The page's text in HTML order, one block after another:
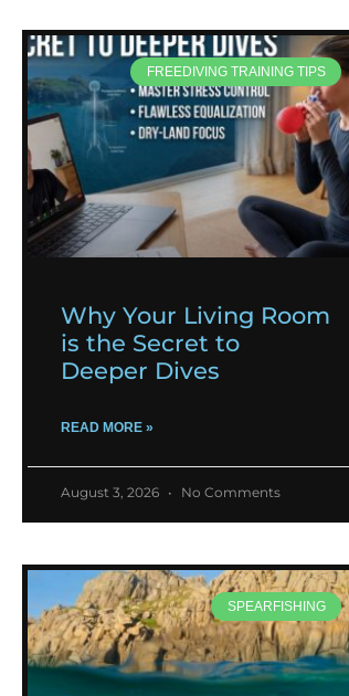
FREEDIVING TRAINING TIPS
Why Your Living Room
is the Secret to
Deeper Dives
READ MORE »
August 3, 2026 No Comments
SPEARFISHING